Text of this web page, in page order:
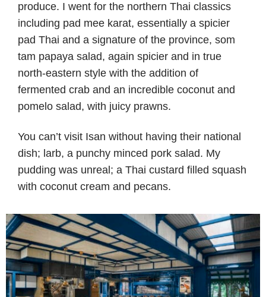
produce. I went for the northern Thai classics
including pad mee karat, essentially a spicier
pad Thai and a signature of the province, som
tam papaya salad, again spicier and in true
north-eastern style with the addition of
fermented crab and an incredible coconut and
pomelo salad, with juicy prawns.
You can’t visit Isan without having their national
dish; larb, a punchy minced pork salad. My
pudding was unreal; a Thai custard filled squash
with coconut cream and pecans.